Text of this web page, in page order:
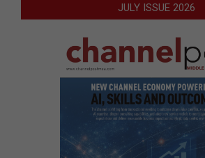
JULY ISSUE 2026